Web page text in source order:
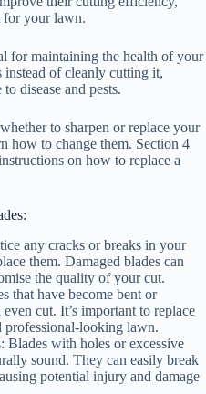
for your lawn.
for maintaining the health of your
instead of cleanly cutting it,
disease and pests.
to sharpen or replace your
how to change them. Section 4
on how to replace a
any cracks or breaks in your
them. Damaged blades can
the quality of your cut.
that have become bent or
cut. It’s important to replace
professional-looking lawn.
Blades with holes or excessive
sound. They can easily break
potential injury and damage